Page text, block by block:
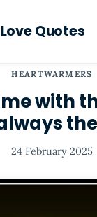
Quotes
HEARTWARMERS
with
24 February 2025